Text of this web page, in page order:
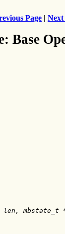
Page | Next
Base
mbstate_t